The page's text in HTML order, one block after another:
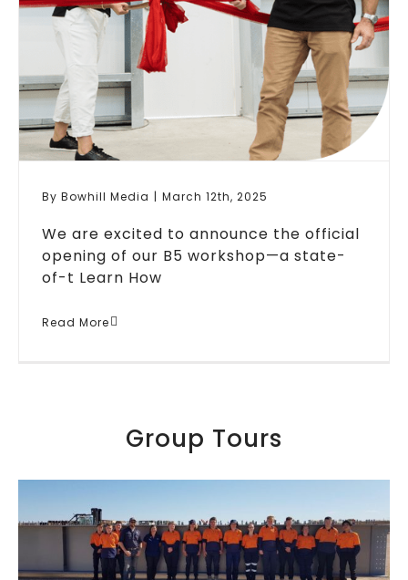
New Workshop & Major
By Bowhill Media | March 12th, 2025
We are excited to announce the official
opening of our B5 workshop—a state-
of-t Learn How
Read More
Group Tours